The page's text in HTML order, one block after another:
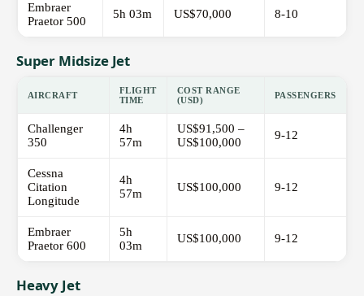
Embraer
Praetor 500
5h 03m US$70,000 8-10
Super Midsize Jet
AIRCRAFT
FLIGHT
TIME
COST RANGE
(USD)
PASSENGERS
Challenger
350
4h
57m
US$91,500 –
US$100,000
9-12
Cessna
Citation
Longitude
4h
57m
US$100,000 9-12
Embraer
Praetor 600
5h
03m
US$100,000 9-12
Heavy Jet